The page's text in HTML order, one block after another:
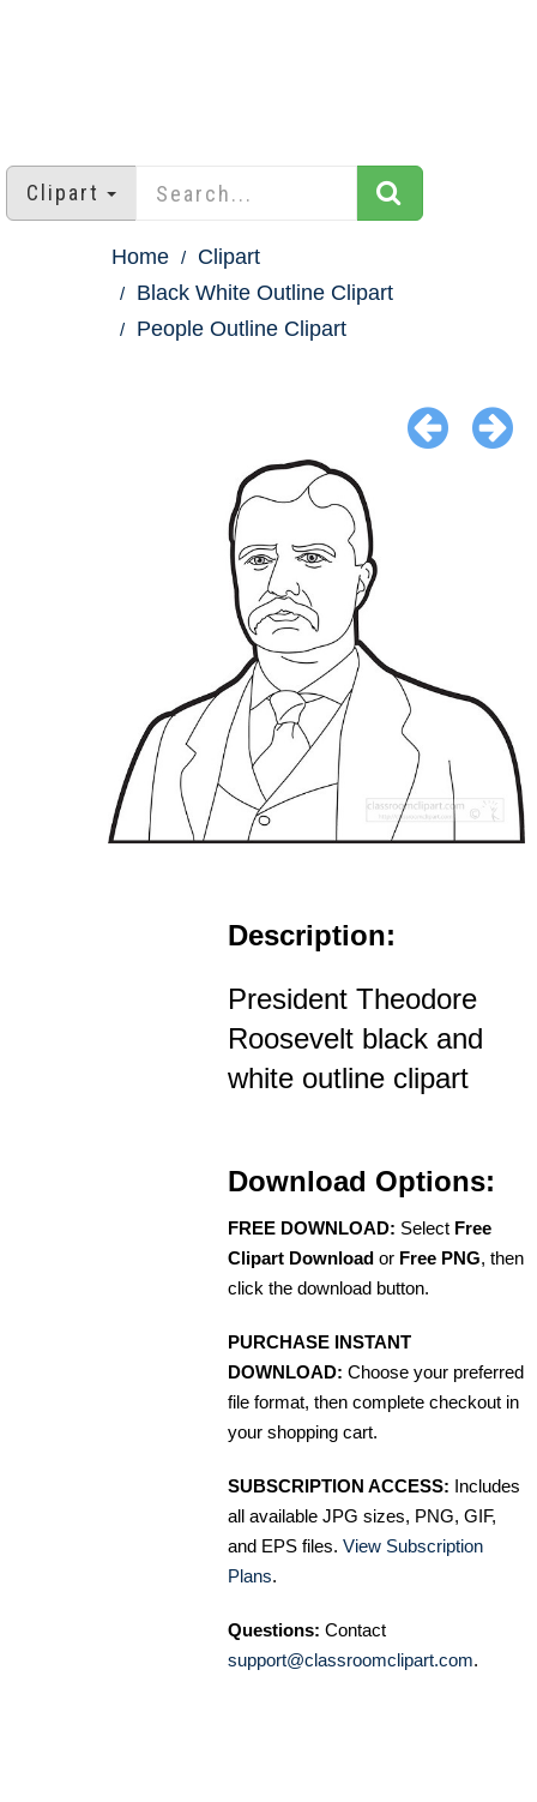
Clipart
Home
Clipart
Black White Outline Clipart
People Outline Clipart
Description:
President Theodore
Roosevelt black and
white outline clipart
Download Options:
FREE DOWNLOAD: Select Free
Clipart Download or Free PNG, then
click the download button.
PURCHASE INSTANT
DOWNLOAD: Choose your preferred
file format, then complete checkout in
your shopping cart.
SUBSCRIPTION ACCESS: Includes
all available JPG sizes, PNG, GIF,
and EPS files. View Subscription
Plans.
Questions: Contact
support@classroomclipart.com.